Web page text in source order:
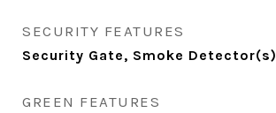
SECURITY FEATURES
Security Gate, Smoke Detector(s)
GREEN FEATURES